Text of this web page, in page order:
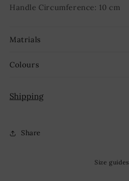
Handle Circumference: 10 cm
Matrials
Colours
Shipping
Share
Size guides